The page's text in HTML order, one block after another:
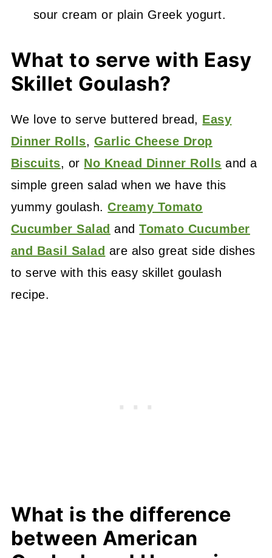
sour cream or plain Greek yogurt.
What to serve with Easy
Skillet Goulash?
We love to serve buttered bread, Easy
Dinner Rolls, Garlic Cheese Drop
Biscuits, or No Knead Dinner Rolls and a
simple green salad when we have this
yummy goulash.Creamy Tomato
Cucumber Salad andTomato Cucumber
and Basil Salad are also great side dishes
to serve with this easy skillet goulash
recipe.
What is the difference
between American